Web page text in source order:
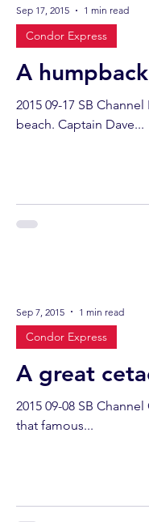
A
2015 09-17 SB
beach. Captain Dave...
Condor Express
Sep 17, 2015 1 min read
A great
2015 09-08 SB
that famous...
Condor Express
Sep 7, 2015 1 min read